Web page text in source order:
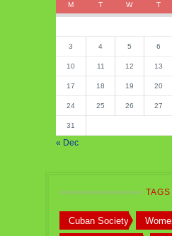
M T W T
3 4 5 6
10 11 12 13
17 18 19 20
24 25 26 27
31
« Dec
TAGS
Cuban Society